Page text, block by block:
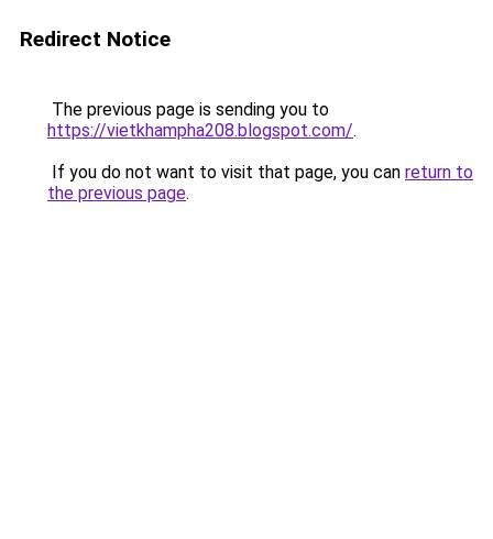
Redirect Notice
The previous page is sending you to
https://vietkhampha208.blogspot.com/.
If you do not want to visit that page, you can return to
the previous page.